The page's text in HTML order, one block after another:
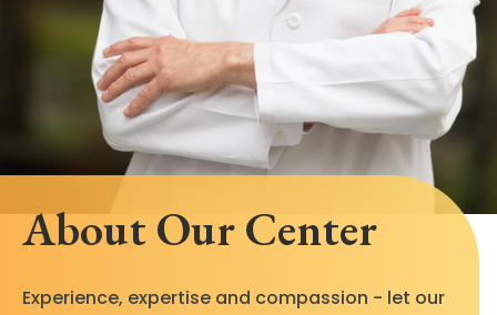
About Our Center
Experience, expertise and compassion - let our